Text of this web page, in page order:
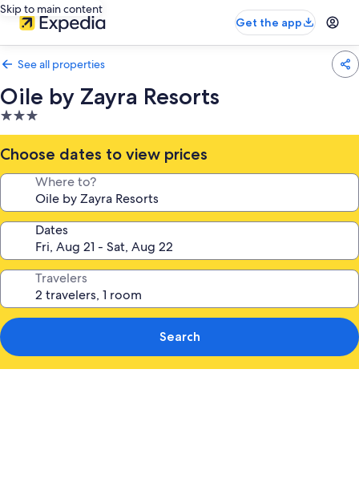
Skip to main content
Get the app
See all properties
Oile by Zayra Resorts
3.0
star
property
Choose dates to view prices
Where to?
Dates
Travelers
Search